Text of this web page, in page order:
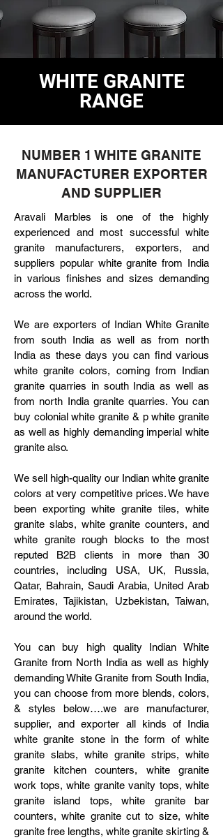
WHITE GRANITE
RANGE
NUMBER 1 WHITE GRANITE
MANUFACTURER EXPORTER
AND SUPPLIER
Aravali Marbles is one of the highly
experienced and most successful white
granite manufacturers, exporters, and
suppliers popular white granite from India
in various finishes and sizes demanding
across the world.
We are exporters of Indian White Granite
from south India as well as from north
India as these days you can find various
white granite colors, coming from Indian
granite quarries in south India as well as
from north India granite quarries. You can
buy colonial white granite & p white granite
as well as highly demanding imperial white
granite also.
We sell high-quality our Indian white granite
colors at very competitive prices. We have
been exporting white granite tiles, white
granite slabs, white granite counters, and
white granite rough blocks to the most
reputed B2B clients in more than 30
countries, including USA, UK, Russia,
Qatar, Bahrain, Saudi Arabia, United Arab
Emirates, Tajikistan, Uzbekistan, Taiwan,
around the world.
You can buy high quality Indian White
Granite from North India as well as highly
demanding White Granite from South India,
you can choose from more blends, colors,
& styles below….we are manufacturer,
supplier, and exporter all kinds of India
white granite stone in the form of white
granite slabs, white granite strips, white
granite kitchen counters, white granite
work tops, white granite vanity tops, white
granite island tops, white granite bar
counters, white granite cut to size, white
granite free lengths, white granite skirting &